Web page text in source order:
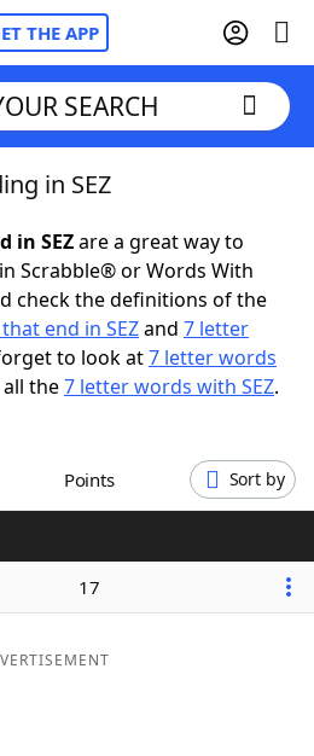
THE APP
Cheat
SEARCH
in SEZ
in SEZare a great way to
Scrabble® or Words With
check the definitions of the
end in SEZand 7 letter
to look at7 letter words
the7 letter words with SEZ.
Points Sort by
17